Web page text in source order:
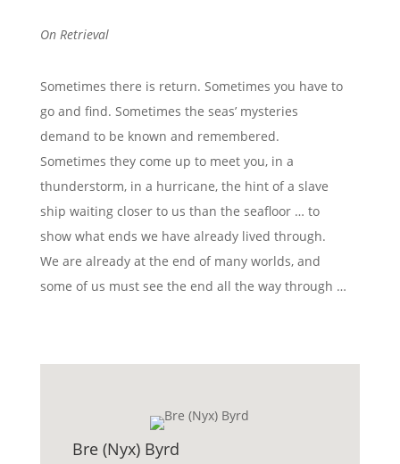
On Retrieval
Sometimes there is return. Sometimes you have to
go and find. Sometimes the seas’ mysteries
demand to be known and remembered.
Sometimes they come up to meet you, in a
thunderstorm, in a hurricane, the hint of a slave
ship waiting closer to us than the seafloor … to
show what ends we have already lived through.
We are already at the end of many worlds, and
some of us must see the end all the way through …
Bre (Nyx) Byrd